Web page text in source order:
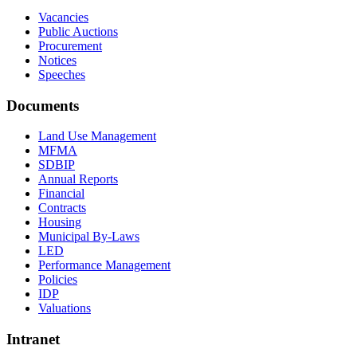
Vacancies
Public Auctions
Procurement
Notices
Speeches
Documents
Land Use Management
MFMA
SDBIP
Annual Reports
Financial
Contracts
Housing
Municipal By-Laws
LED
Performance Management
Policies
IDP
Valuations
Intranet